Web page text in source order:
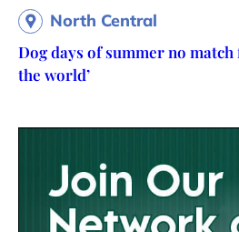
North Central
Dog days of summer no match
the world’